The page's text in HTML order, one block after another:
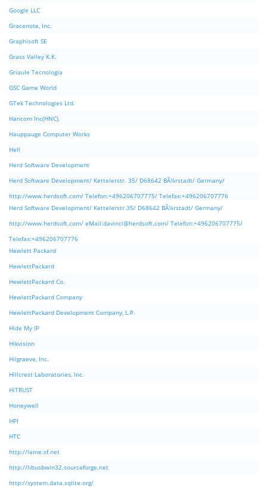
Google LLC
Gracenote, Inc.
Graphisoft SE
Grass Valley K.K.
Griaule Tecnologia
GSC Game World
GTek Technologies Ltd.
Hancom Inc(HNC).
Hauppauge Computer Works
Hell
Herd Software Development
Herd Software Development/ Kettelerstr. 35/ D68642 BÃ¼rstadt/ Germany/
http://www.herdsoft.com/ Telefon:+496206707775/ Telefax:+496206707776
Herd Software Development/ Kettelerstr.35/ D68642 BÃ¼rstadt/ Germany/
http://www.herdsoft.com/ eMail:davinci@herdsoft.com/ Telefon:+496206707775/
Telefax:+496206707776
Hewlett Packard
HewlettPackard
HewlettPackard Co.
HewlettPackard Company
HewlettPackard Development Company, L.P.
Hide My IP
Hikvision
Hilgraeve, Inc.
Hillcrest Laboratories, Inc.
HiTRUST
Honeywell
HPI
HTC
http://lame.sf.net
http://libusbwin32.sourceforge.net
http://system.data.sqlite.org/